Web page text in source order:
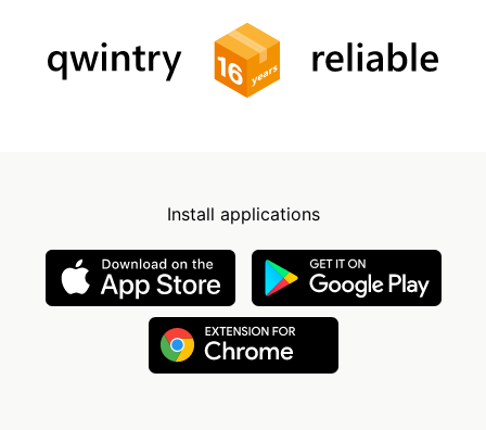
Install applications